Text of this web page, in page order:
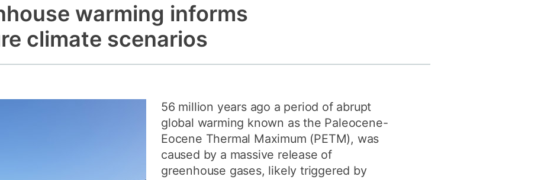
Tuition fees
How to apply
Free online learning
Continuing professional
development
Research integrity
warming informs
climate scenarios
56 million years ago a period of abrupt
global warming known as the Paleocene-
Eocene Thermal Maximum (PETM), was
caused by a massive release of
greenhouse gases, likely triggered by